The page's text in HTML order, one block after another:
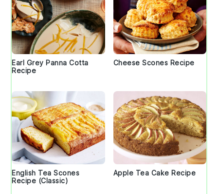
Earl Grey Panna Cotta
Recipe
Cheese Scones Recipe
English Tea Scones
Recipe (Classic)
Apple Tea Cake Recipe